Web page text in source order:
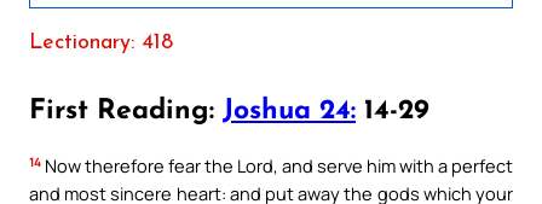
Lectionary: 418
First Reading: Joshua 24: 14-29
14 Now therefore fear the Lord, and serve him with a perfect
and most sincere heart: and put away the gods which your